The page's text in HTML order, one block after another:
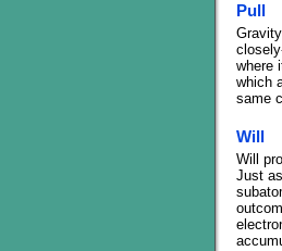
Pull
where
which
same
Will
Will
Just